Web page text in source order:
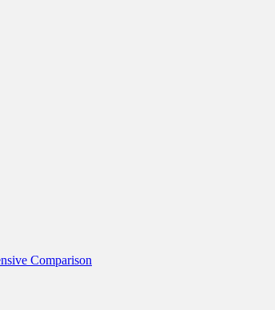
Comparison